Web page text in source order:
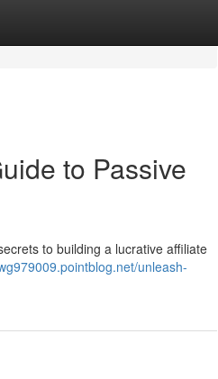
to Passive
to building a lucrative affiliate
unleash-